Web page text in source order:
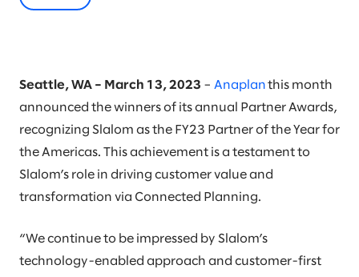
Seattle, WA – March 13, 2023 – Anaplan this month
announced the winners of its annual Partner Awards,
recognizing Slalom as the FY23 Partner of the Year for
the Americas. This achievement is a testament to
Slalom’s role in driving customer value and
transformation via Connected Planning.
“We continue to be impressed by Slalom’s
technology-enabled approach and customer-first